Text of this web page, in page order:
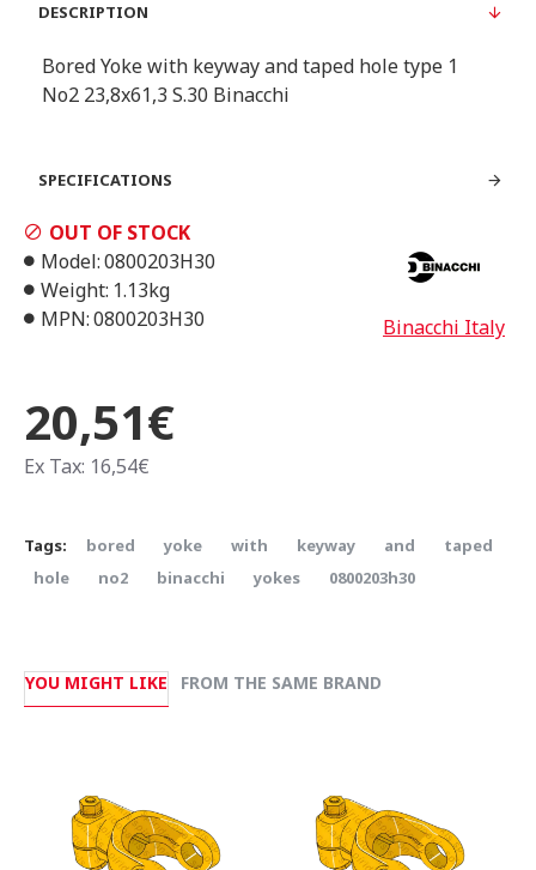
DESCRIPTION
Bored Yoke with keyway and taped hole type 1
Νο2 23,8x61,3 S.30 Binacchi
SPECIFICATIONS
20,51€
Ex Tax: 16,54€
OUT OF STOCK
Model:0800203H30
Weight: 1.13kg
MPN:0800203H30 Binacchi Italy
Tags: bored yoke with keyway and
taped
hole
no2 binacchi yokes 0800203h30
YOU MIGHT LIKE FROM THE SAME BRAND